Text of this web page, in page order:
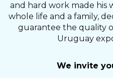
and hard work made his
whole life and a family,
guarantee the quality
Uruguay
We invite